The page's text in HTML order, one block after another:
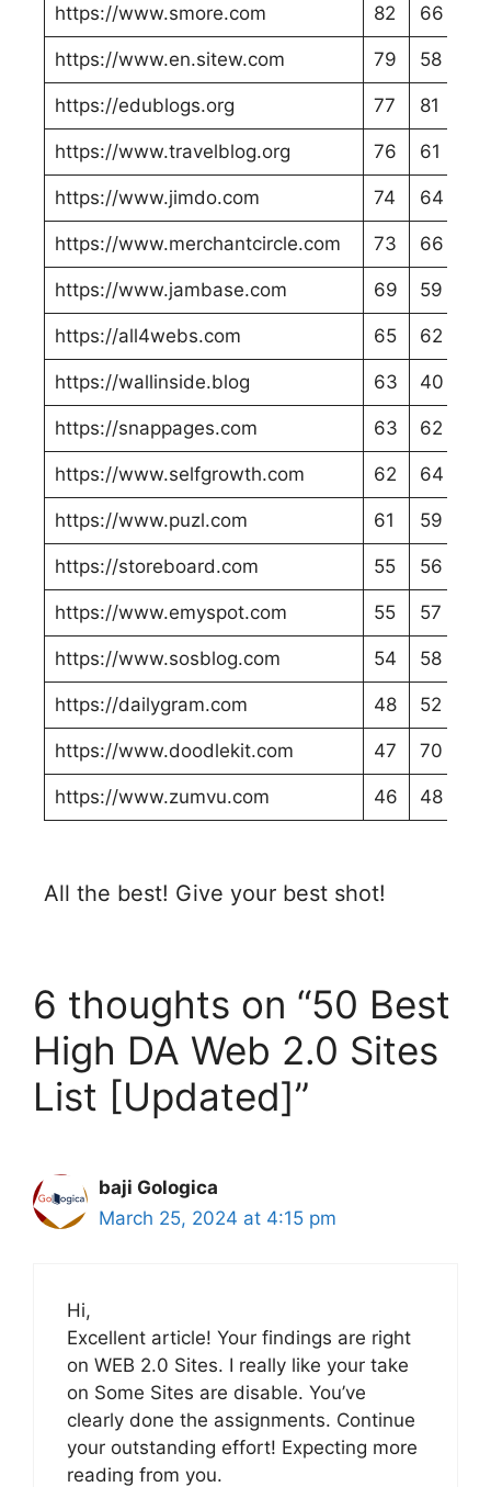
https://www.smore.com 82 66
https://www.en.sitew.com 79 58
https://edublogs.org 77 81
https://www.travelblog.org 76 61
https://www.jimdo.com 74 64
https://www.merchantcircle.com 73 66
https://www.jambase.com 69 59
https://all4webs.com 65 62
https://wallinside.blog 63 40
https://snappages.com 63 62
https://www.selfgrowth.com 62 64
https://www.puzl.com 61 59
https://storeboard.com 55 56
https://www.emyspot.com 55 57
https://www.sosblog.com 54 58
https://dailygram.com 48 52
https://www.doodlekit.com 47 70
https://www.zumvu.com 46 48
All the best! Give your best shot!
6 thoughts on “50 Best
High DA Web 2.0 Sites
List [Updated]”
baji Gologica
March 25, 2024 at 4:15 pm
Hi,
Excellent article! Your findings are right
on WEB 2.0 Sites. I really like your take
on Some Sites are disable. You’ve
clearly done the assignments. Continue
your outstanding effort! Expecting more
reading from you.